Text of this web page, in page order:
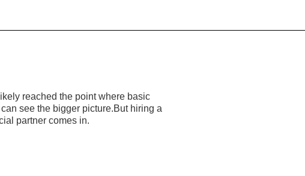
reached the point where basic
see the bigger picture.But hiring a
partner comes in.